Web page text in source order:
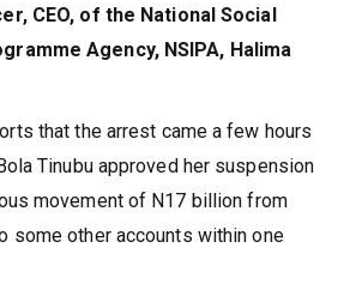
CEO, of the National Social
Agency, NSIPA, Halima
that the arrest came a few hours
Tinubu approved her suspension
movement of N17 billion from
some other accounts within one